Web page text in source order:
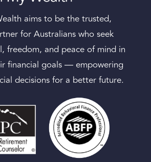
aims to be the trusted,
for Australians who seek
freedom, and peace of mind in
financial goals — empowering
decisions for a better future.